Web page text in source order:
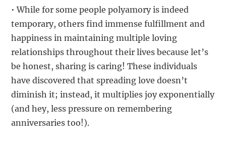
• While for some people polyamory is indeed
temporary, others find immense fulfillment and
happiness in maintaining multiple loving
relationships throughout their lives because let’s
be honest, sharing is caring! These individuals
have discovered that spreading love doesn’t
diminish it; instead, it multiplies joy exponentially
(and hey, less pressure on remembering
anniversaries too!).